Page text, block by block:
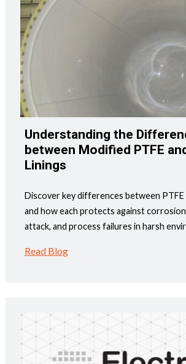
Understanding the
between Modified PTFE
Linings
Discover key differences between PTFE
and how each protects against
attack, and process failures in harsh
Read Blog